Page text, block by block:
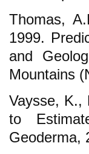
Thomas,
1999.
and
Mountains
Vaysse, K.,
to
Geoderma,